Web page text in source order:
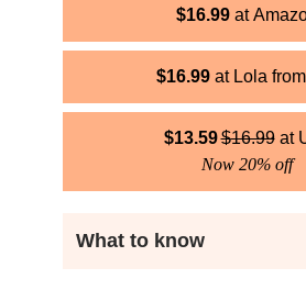
$16.99
$16.99 Lola
$13.59$16.99
Now 20% off
What to know